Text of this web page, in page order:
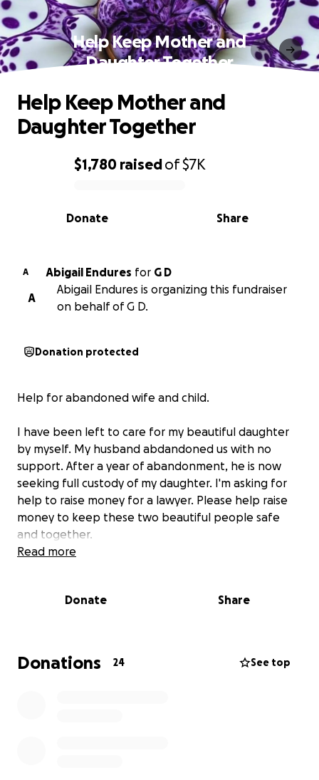
Help Keep Mother and
Daughter Together
0% complete
$1,780 raisedof$7K
Share
Donate
Help Keep Mother and
Daughter Together
A Abigail Endures for G D
A
Abigail Endures is organizing this fundraiser
on behalf of G D.
Donation protected
Help for abandoned wife and child.
I have been left to care for my beautiful daughter
by myself. My husband abdandoned us with no
support. After a year of abandonment, he is now
seeking full custody of my daughter. I'm asking for
help to raise money for a lawyer. Please help raise
money to keep these two beautiful people safe
and together.
Read more
Donate Share
Donations 24 See top